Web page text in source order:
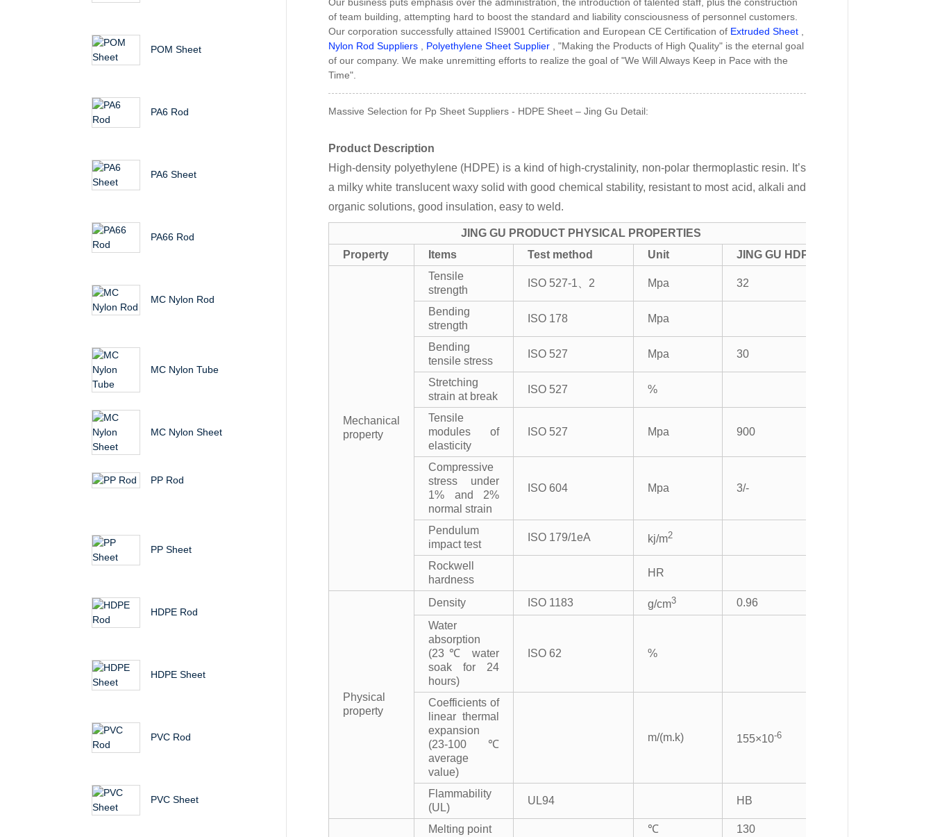
POM Sheet
PA6 Rod
PA6 Sheet
PA66 Rod
MC Nylon Rod
MC Nylon Tube
MC Nylon Sheet
PP Rod
PP Sheet
HDPE Rod
HDPE Sheet
PVC Rod
PVC Sheet
of team building, attempting hard to boost the standard and liability consciousness of personnel customers.
Our corporation successfully attained IS9001 Certification and European CE Certification of Extruded Sheet
Nylon Rod Suppliers
Polyethylene Sheet Supplier , "Making the Products of High Quality" is the eternal goal
of our company. We make unremitting efforts to realize the goal of "We Will Always Keep in Pace with the
Time".
Massive Selection for Pp Sheet Suppliers - HDPE Sheet – Jing Gu Detail:
Product Description
High-density polyethylene (HDPE) is a kind of high-crystalinity, non-polar thermoplastic resin. It’s
a milky white translucent waxy solid with good chemical stability, resistant to most acid, alkali and
organic solutions, good insulation, easy to weld.
JING GU PRODUCT PHYSICAL PROPERTIES
Property
Items Test method Unit JING GU HDPE
Mechanical
property
Tensile
strength
ISO 527-1、2 Mpa 32
Bending
strength
ISO 178 Mpa
Bending
tensile stress
ISO 527 Mpa 30
Stretching
strain at break
ISO 527 %
Tensile
modules of
elasticity
ISO 527 Mpa 900
Compressive
stress under
1% and 2%
normal strain
ISO 604 Mpa 3/-
Pendulum
impact test
ISO 179/1eA kj/m2
Rockwell
hardness
HR
Physical
property
Density ISO 1183 g/cm3
0.96
Water
absorption
(23℃ water
soak for 24
hours)
ISO 62 %
Coefficients of
linear thermal
expansion
(23-100℃
average
value)
m/(m.k) 155×10-6
Flammability
(UL)
UL94 HB
Melting point ℃
130